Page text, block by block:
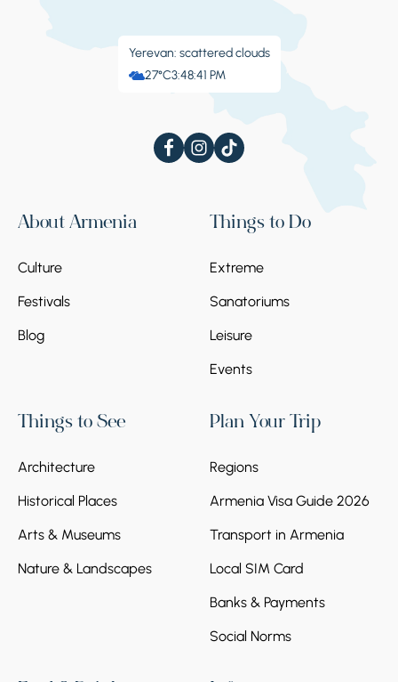
Yerevan: scattered clouds
27°C3:48:41 PM
About Armenia
Culture
Festivals
Blog
Things to Do
Extreme
Sanatoriums
Leisure
Events
Things to See
Architecture
Historical Places
Arts & Museums
Nature & Landscapes
Plan Your Trip
Regions
Armenia Visa Guide 2026
Transport in Armenia
Local SIM Card
Banks & Payments
Social Norms